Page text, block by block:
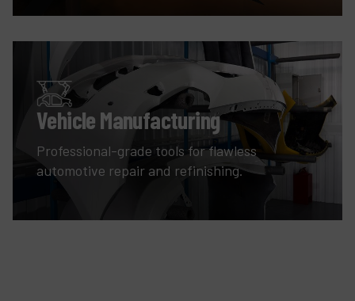
Vehicle Manufacturing
Professional-grade tools for flawless
automotive repair and refinishing.